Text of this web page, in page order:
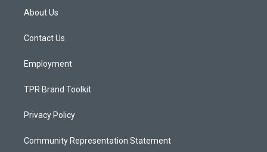
a
g
a
About Us
Contact Us
Employment
TPR Brand Toolkit
Privacy Policy
Community Representation Statement